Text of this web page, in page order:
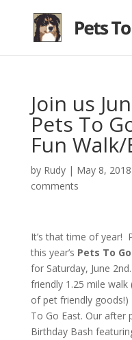
Join us
Pets To
Fun
by Rudy| May 8, 2018
comments
It’s that time of year!
this year’s Pets To
for Saturday, June
friendly 1.25 mile
of pet friendly goods!)
To Go East. Our after
Birthday Bash